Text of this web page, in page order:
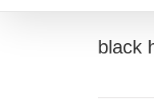
black